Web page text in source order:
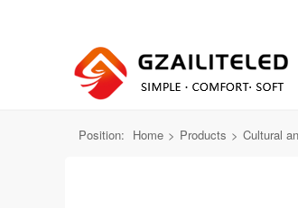
All Products
Far mirror
Position: Home > Products > Cultural